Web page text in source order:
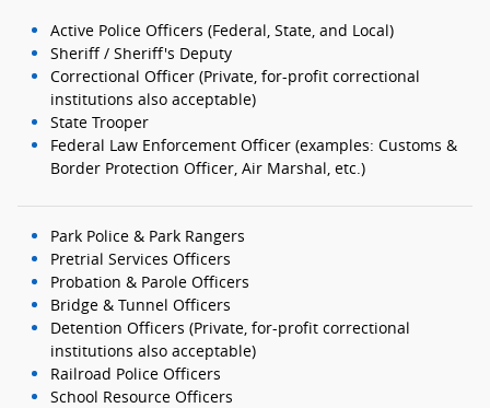
Active Police Officers (Federal, State, and Local)
Sheriff / Sheriff's Deputy
Correctional Officer (Private, for-profit correctional
institutions also acceptable)
State Trooper
Federal Law Enforcement Officer (examples: Customs &
Border Protection Officer, Air Marshal, etc.)
Park Police & Park Rangers
Pretrial Services Officers
Probation & Parole Officers
Bridge & Tunnel Officers
Detention Officers (Private, for-profit correctional
institutions also acceptable)
Railroad Police Officers
School Resource Officers